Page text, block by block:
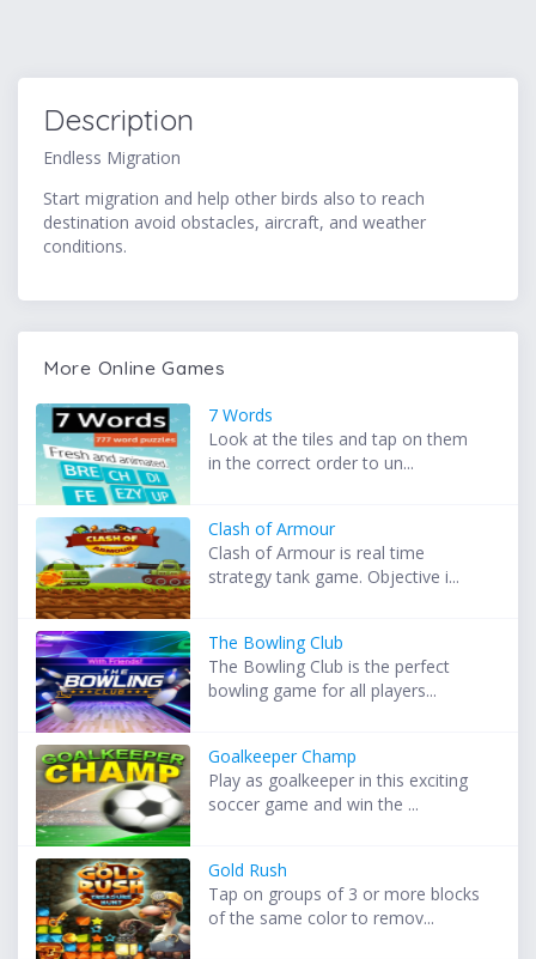
Description
Endless Migration
Start migration and help other birds also to reach
destination avoid obstacles, aircraft, and weather
conditions.
More Online Games
7 Words
Look at the tiles and tap on them
in the correct order to un...
Clash of Armour
Clash of Armour is real time
strategy tank game. Objective i...
The Bowling Club
The Bowling Club is the perfect
bowling game for all players...
Goalkeeper Champ
Play as goalkeeper in this exciting
soccer game and win the ...
Gold Rush
Tap on groups of 3 or more blocks
of the same color to remov...